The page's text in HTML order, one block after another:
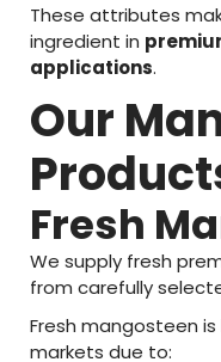
These attributes
ingredient in
applications.
Our
Fresh
We supply fresh
from carefully
Fresh mangosteen is
markets due to: